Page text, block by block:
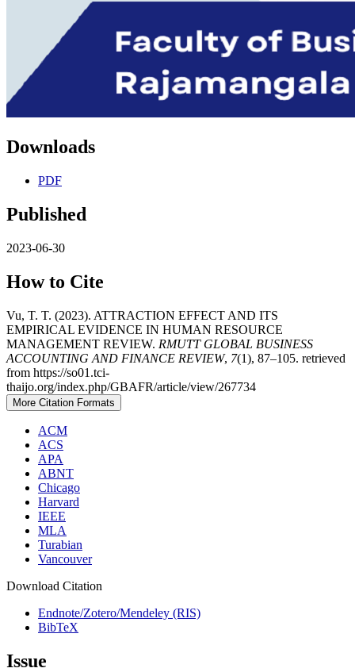
Downloads
PDF
Published
2023-06-30
How to Cite
Vu, T. T. (2023). ATTRACTION EFFECT AND ITS
EMPIRICAL EVIDENCE IN HUMAN RESOURCE
MANAGEMENT REVIEW. RMUTT GLOBAL BUSINESS
ACCOUNTING AND FINANCE REVIEW, 7(1), 87–105. retrieved
from https://so01.tci-
thaijo.org/index.php/GBAFR/article/view/267734
More Citation Formats
ACM
ACS
APA
ABNT
Chicago
Harvard
IEEE
MLA
Turabian
Vancouver
Download Citation
Endnote/Zotero/Mendeley (RIS)
BibTeX
Issue